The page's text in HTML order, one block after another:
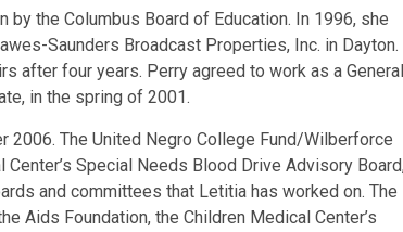
the Columbus Board of Education. In 1996, she
Saunders Broadcast Properties, Inc. in Dayton.
after four years. Perry agreed to work as a General
in the spring of 2001.
2006. The United Negro College Fund/Wilberforce
Special Needs Blood Drive Advisory
and committees that Letitia has worked on. The
Aids Foundation, the Children Medical Center’s